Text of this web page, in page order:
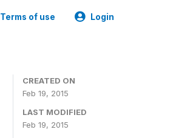
Terms of use Login
CREATED ON
Feb 19, 2015
LAST MODIFIED
Feb 19, 2015